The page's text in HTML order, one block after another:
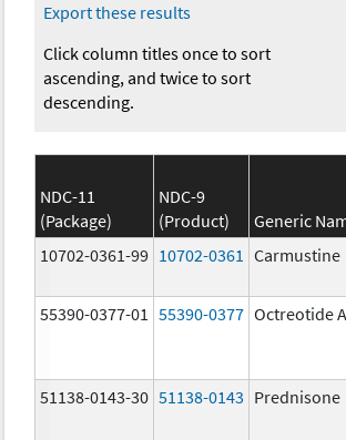
Export these results
Click column titles once to sort
ascending, and twice to sort
descending.
NDC-11
(Package)
NDC-9
(Product)
Generic
10702-0361-99 10702-0361 Carmustine
55390-0377-01 55390-0377 Octreotide
51138-0143-30 51138-0143 Prednisone